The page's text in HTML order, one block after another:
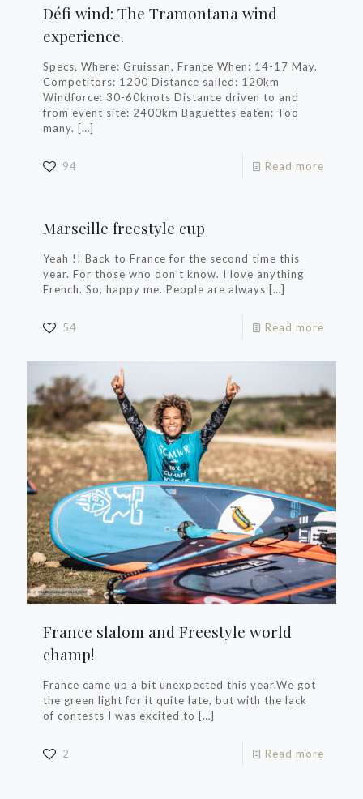
Défi wind: The Tramontana wind
experience.
Specs. Where: Gruissan, France When: 14-17 May.
Competitors: 1200 Distance sailed: 120km
Windforce: 30-60knots Distance driven to and
from event site: 2400km Baguettes eaten: Too
many. […]
94 Read more
Marseille freestyle cup
Yeah !! Back to France for the second time this
year. For those who don’t know. I love anything
French. So, happy me. People are always […]
54 Read more
France slalom and Freestyle world
champ!
France came up a bit unexpected this year.We got
the green light for it quite late, but with the lack
of contests I was excited to […]
2 Read more